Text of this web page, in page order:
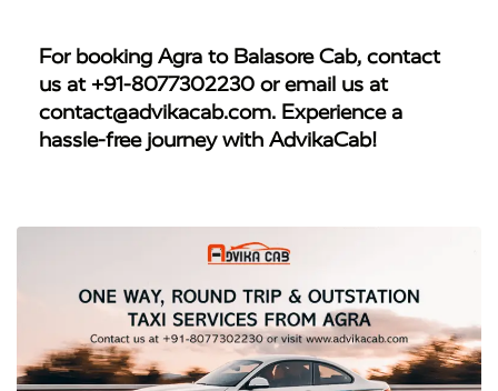
For booking Agra to Balasore Cab, contact
us at +91-8077302230 or email us at
contact@advikacab.com. Experience a
hassle-free journey with AdvikaCab!